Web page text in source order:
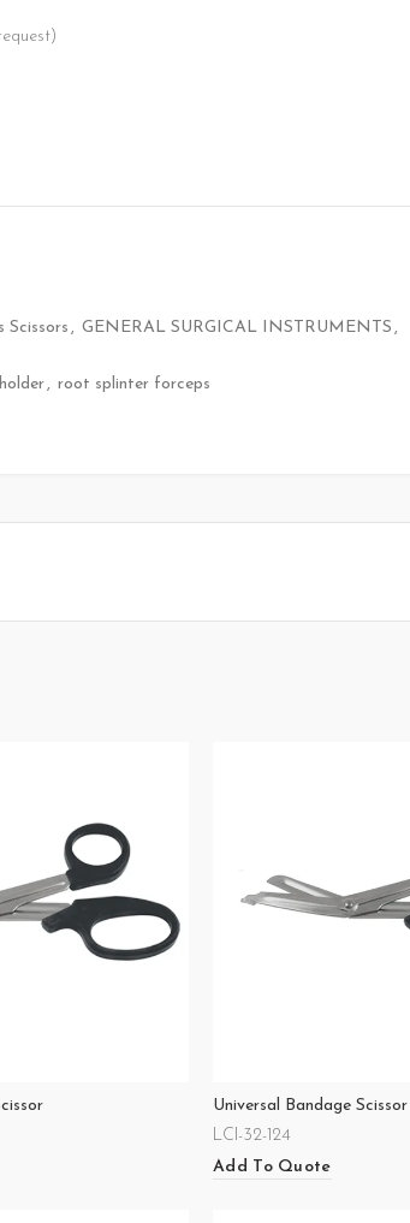
Scissors , GENERAL SURGICAL INSTRUMENTS ,
, root splinter forceps
Universal Bandage Scissor
LCI-32-124
Add To Quote